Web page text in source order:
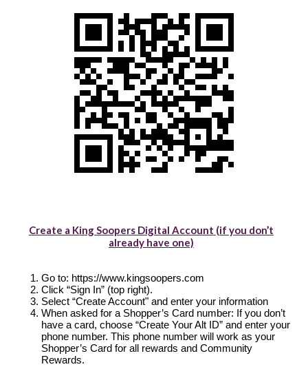
Create a King Soopers Digital Account (if you don’t
already have one)
Go to: https://www.kingsoopers.com
Click “Sign In” (top right).
Select “Create Account" and enter your information
When asked for a Shopper’s Card number: If you don’t
have a card, choose “Create Your Alt ID” and enter your
phone number. This phone number will work as your
Shopper’s Card for all rewards and Community
Rewards.